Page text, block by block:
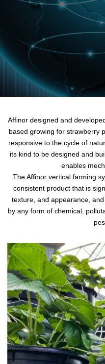
Affinor designed and
based growing for strawberry
responsive to the cycle of
its kind to be designed and
enables
The Affinor vertical farming
consistent product that is
texture, and appearance,
by any form of chemical,